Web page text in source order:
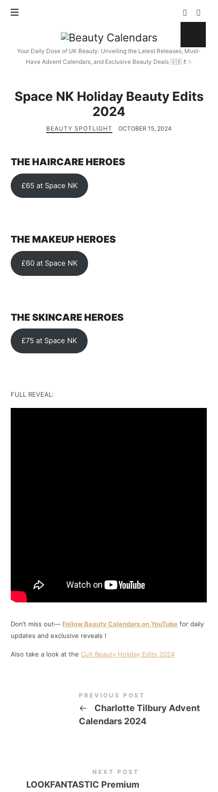
Beauty
Calendars
Your Daily Dose of UK Beauty: Unveiling the Latest Releases, Must-
Have Advent Calendars, and Exclusive Beauty Deals 🇬🇧💄✨
Space NK Holiday Beauty Edits
2024
BEAUTY SPOTLIGHT OCTOBER 15, 2024
THE HAIRCARE HEROES
£65 at Space NK
THE MAKEUP HEROES
£60 at Space NK
THE SKINCARE HEROES
£75 at Space NK
FULL REVEAL:
Don’t miss out—Follow Beauty Calendars on YouTube for daily
updates and exclusive reveals !
Also take a look at theCult Beauty Holiday Edits 2024
PREVIOUS POST
←
Charlotte Tilbury Advent
Calendars 2024
NEXT POST
LOOKFANTASTIC Premium